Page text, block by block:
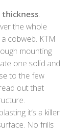
.
the whole
cobweb. KTM
mounting
one solid and
to the few
out that
it’s a killer
No frills